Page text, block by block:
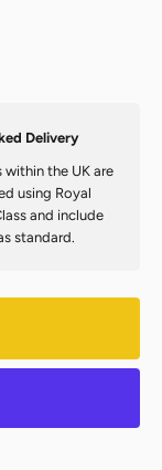
Delivery
within the UK are
using Royal
and include
standard.